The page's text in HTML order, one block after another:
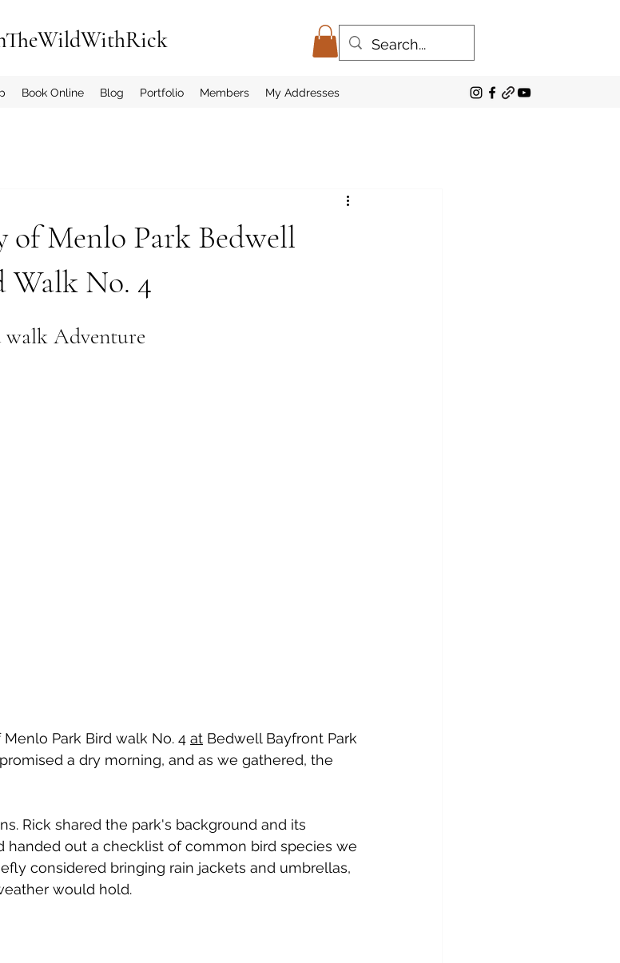
Book Online Blog Portfolio Members My Addresses
of Menlo Park Bedwell
Walk No. 4
Adventure
Park Bird walk No. 4 at Bedwell Bayfront Park
a dry morning, and as we gathered, the
Rick shared the park's background and its
handed out a checklist of common bird species we
considered bringing rain jackets and umbrellas,
would hold.